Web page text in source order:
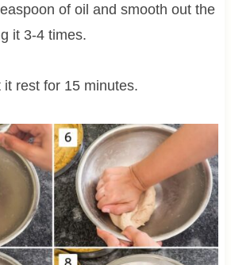
of oil and smooth out the
it 3-4 times.
rest for 15 minutes.